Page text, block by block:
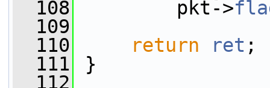
  108
pkt->
  109
  110
return ret ;
  111
}
  112